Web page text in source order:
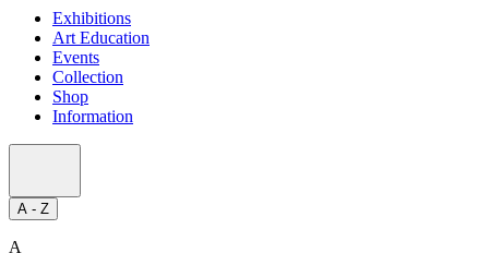
Exhibitions
Art Education
Events
Collection
Shop
Information
A - Z
A